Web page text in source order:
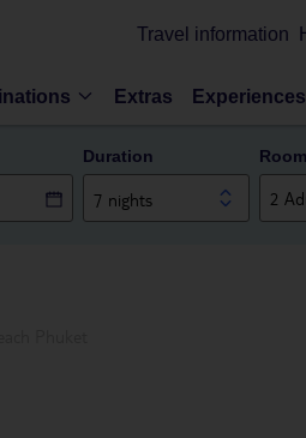
Travel information
Extras Experiences
Duration
7 nights